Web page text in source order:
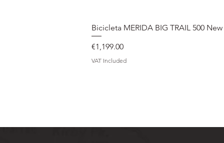
Bicicleta MERIDA BIG TRAIL 500 New
Price
€1,199.00
VAT Included